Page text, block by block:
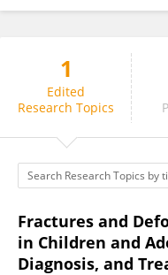
Janus Siu Him Wong
1
Edited
Research Topics
Fractures and
in Children and
Diagnosis, and